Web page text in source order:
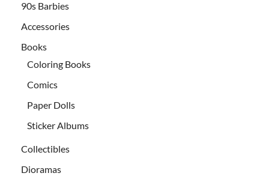
90s Barbies
Accessories
Books
Coloring Books
Comics
Paper Dolls
Sticker Albums
Collectibles
Dioramas